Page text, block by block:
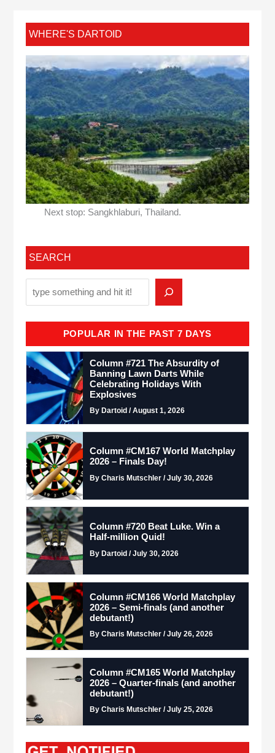
WHERE'S DARTOID
Next stop: Sangkhlaburi, Thailand.
SEARCH
POPULAR IN THE PAST 7 DAYS
Column #721 The Absurdity of
Banning Lawn Darts While
Celebrating Holidays With
Explosives
By Dartoid / August 1, 2026
Column #CM167 World Matchplay
2026 – Finals Day!
By Charis Mutschler / July 30, 2026
Column #720 Beat Luke. Win a
Half-million Quid!
By Dartoid / July 30, 2026
Column #CM166 World Matchplay
2026 – Semi-finals (and another
debutant!)
By Charis Mutschler / July 26, 2026
Column #CM165 World Matchplay
2026 – Quarter-finals (and another
debutant!)
By Charis Mutschler / July 25, 2026